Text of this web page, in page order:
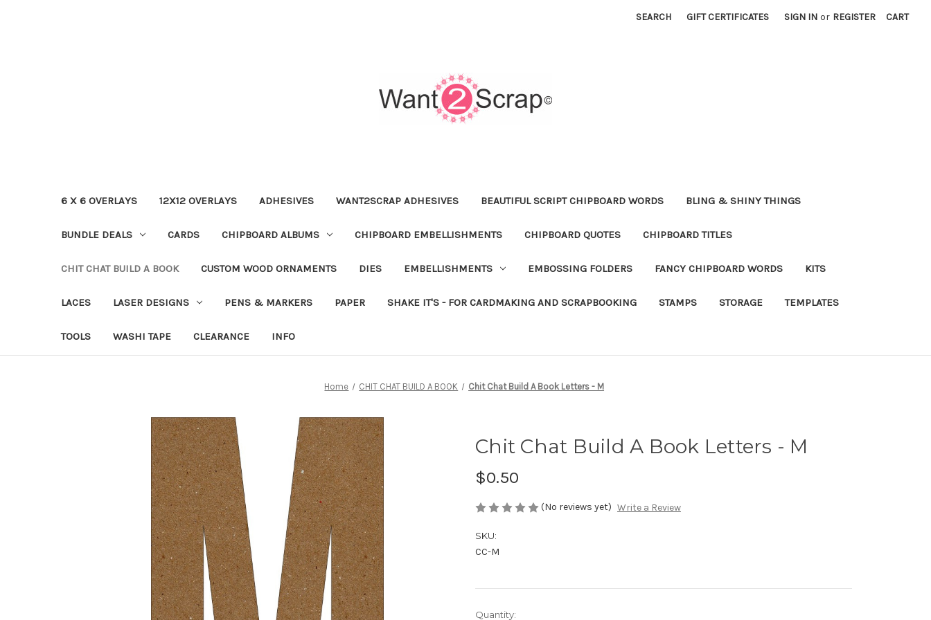
SEARCH GIFT CERTIFICATES SIGN IN or REGISTER CART
6 X 6 OVERLAYS 12X12 OVERLAYS ADHESIVES WANT2SCRAP ADHESIVES BEAUTIFUL SCRIPT CHIPBOARD WORDS BLING & SHINY THINGS
BUNDLE DEALS CARDS CHIPBOARD ALBUMS CHIPBOARD EMBELLISHMENTS CHIPBOARD QUOTES CHIPBOARD TITLES
CHIT CHAT BUILD A BOOK CUSTOM WOOD ORNAMENTS DIES EMBELLISHMENTS EMBOSSING FOLDERS FANCY CHIPBOARD WORDS KITS
LACES LASER DESIGNS PENS & MARKERS PAPER SHAKE IT'S - FOR CARDMAKING AND SCRAPBOOKING STAMPS STORAGE TEMPLATES
TOOLS WASHI TAPE CLEARANCE INFO
Home CHIT CHAT BUILD A BOOK Chit Chat Build A Book Letters - M
Chit Chat Build A Book Letters - M
$0.50
(No reviews yet) Write a Review
SKU:
CC-M
Current
Quantity: